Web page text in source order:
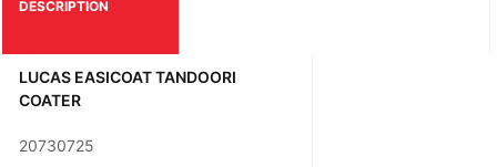
DESCRIPTION
LUCAS EASICOAT TANDOORI
COATER
20730725